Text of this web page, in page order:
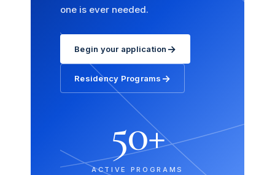
one is ever needed.
Begin your application →
Residency Programs →
50+
ACTIVE PROGRAMS